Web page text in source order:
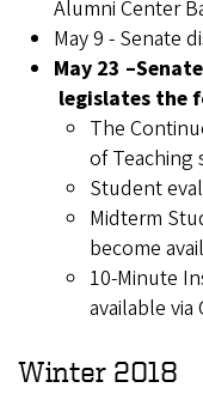
Alumni Center
May 9 - Senate
May 23
legislates the
The
of Teaching
Student
Midterm
become
10-Minute
available
Winter 2018